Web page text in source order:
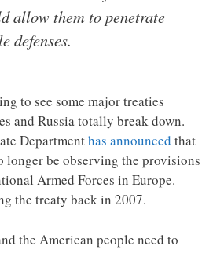
allow them to penetrate
defenses.
to see some major treaties
and Russia totally break down.
Departmenthas announced that
longer be observing the provisions
Armed Forces in Europe.
the treaty back in 2007.
the American people need to